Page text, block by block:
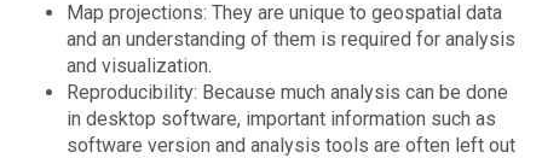
Map projections: They are unique to geospatial data
and an understanding of them is required for analysis
and visualization.
Reproducibility: Because much analysis can be done
in desktop software, important information such as
software version and analysis tools are often left out